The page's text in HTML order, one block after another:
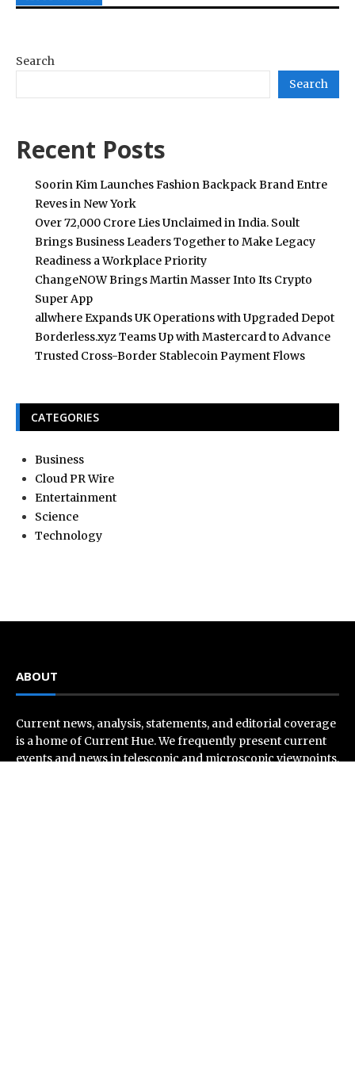
Search
Search
Recent Posts
Soorin Kim Launches Fashion Backpack Brand Entre
Reves in New York
Over ₹72,000 Crore Lies Unclaimed in India. Soult
Brings Business Leaders Together to Make Legacy
Readiness a Workplace Priority
ChangeNOW Brings Martin Masser Into Its Crypto
Super App
allwhere Expands UK Operations with Upgraded Depot
Borderless.xyz Teams Up with Mastercard to Advance
Trusted Cross-Border Stablecoin Payment Flows
CATEGORIES
Business
Cloud PR Wire
Entertainment
Science
Technology
ABOUT
Current news, analysis, statements, and editorial coverage
is a home of Current Hue. We frequently present current
events and news in telescopic and microscopic viewpoints,